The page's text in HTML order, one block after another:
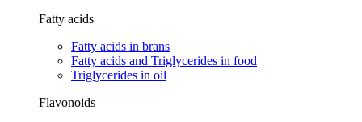
Fatty acids
Fatty acids in brans​
Fatty acids and Triglycerides in food
Triglycerides in oil
Flavonoids